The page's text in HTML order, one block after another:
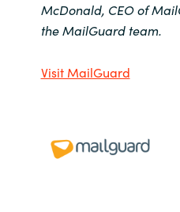
McDonald, CEO of
the MailGuard team.
Visit MailGuard